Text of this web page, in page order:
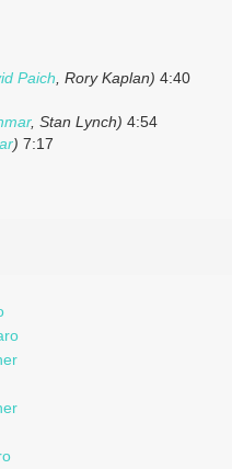
Paich , Rory Kaplan) 4:40
, Stan Lynch) 4:54
) 7:17